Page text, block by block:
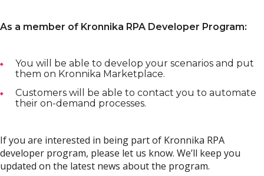
As a member of Kronnika RPA Developer Program:
You will be able to develop your scenarios and put
them on Kronnika Marketplace.
Customers will be able to contact you to automate
their on-demand processes.
If you are interested in being part of Kronnika RPA
developer program, please let us know. We’ll keep you
updated on the latest news about the program.